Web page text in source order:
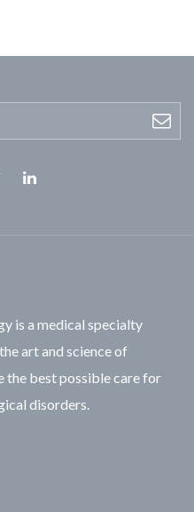
is a medical specialty
art and science of
the best possible care for
disorders.